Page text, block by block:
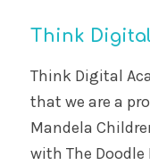
Think Digital
Think Digital
that we are a
Mandela
with The